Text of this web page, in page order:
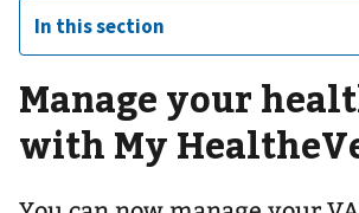
In this section
Manage your
with My